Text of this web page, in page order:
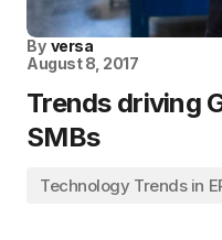
By versa
August 8, 2017
Trends driving
SMBs
Technology Trends in